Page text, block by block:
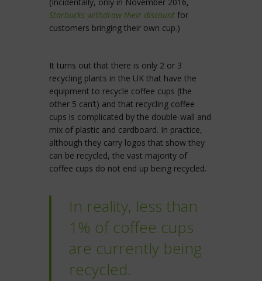
Starbucks withdraw their discount for
customers bringing their own cup.)
It turns out that there is only 2 or 3
recycling plants in the UK that have the
equipment to recycle coffee cups (the
other 5 can’t) and that recycling coffee
cups is complicated by the double-wall and
mix of plastic and cardboard. In practice,
although they carry logos that show they
can be recycled, the vast majority of
coffee cups do not end up being recycled.
In reality, less than
1% of coffee cups
are currently being
recycled.